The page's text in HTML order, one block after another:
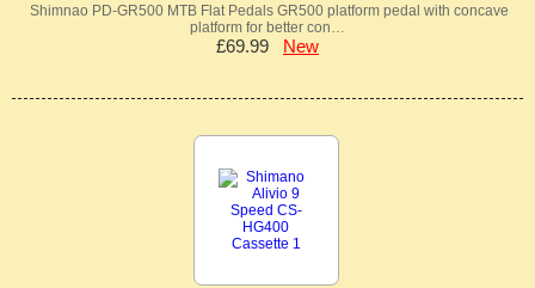
Shimnao PD-GR500 MTB Flat Pedals GR500 platform pedal with concave
platform for better con…
£69.99 New